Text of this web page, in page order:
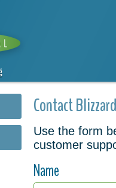
Contact
Use the form
customer
Name